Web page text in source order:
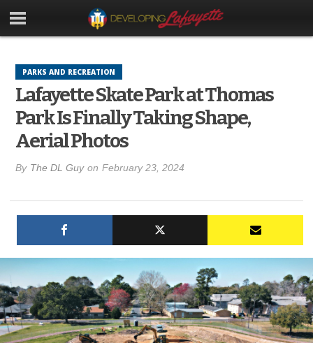
PARKS AND RECREATION
Lafayette Skate Park at Thomas
Park Is Finally Taking Shape,
Aerial Photos
By The DL Guy on February 23, 2024